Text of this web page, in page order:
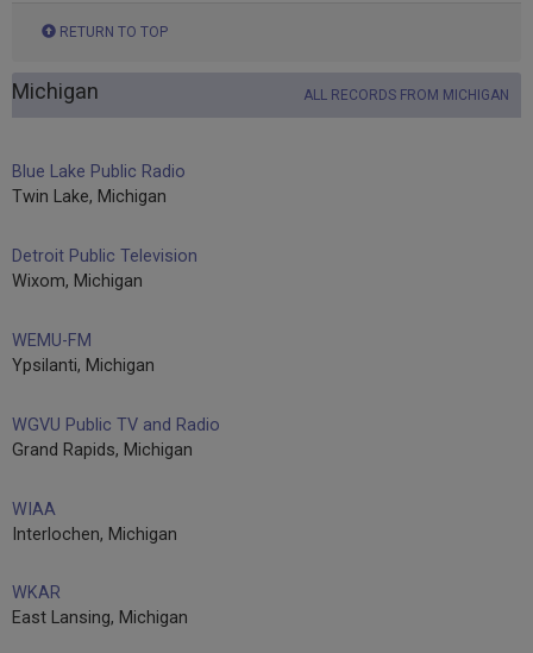
RETURN TO TOP
Michigan ALL RECORDS FROM MICHIGAN
Blue Lake Public Radio
Twin Lake, Michigan
Detroit Public Television
Wixom, Michigan
WEMU-FM
Ypsilanti, Michigan
WGVU Public TV and Radio
Grand Rapids, Michigan
WIAA
Interlochen, Michigan
WKAR
East Lansing, Michigan